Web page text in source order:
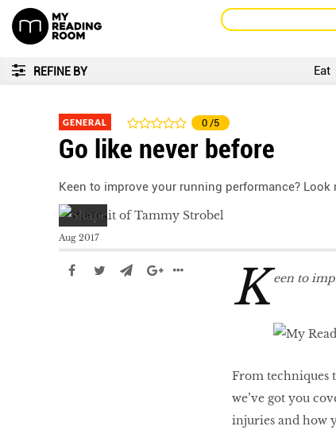
REFINE BY Eat
GENERAL 0 /5
Go like never before
Keen to improve your running performance? Look
Aug 2017
K een to
From techniques
we’ve got you
injuries and how